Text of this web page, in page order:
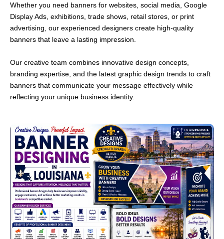
Whether you need banners for websites, social media, Google
Display Ads, exhibitions, trade shows, retail stores, or print
advertising, our experienced designers create high-quality
banners that leave a lasting impression.
Our creative team combines innovative design concepts,
branding expertise, and the latest graphic design trends to craft
banners that communicate your message effectively while
reflecting your unique business identity.